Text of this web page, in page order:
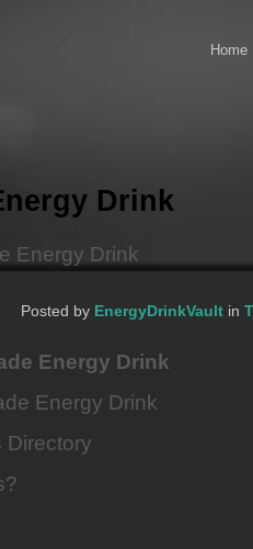
Home
Drink
Energy Drink
Posted by EnergyDrinkVault in
Energy Drink
Energy Drink
Directory